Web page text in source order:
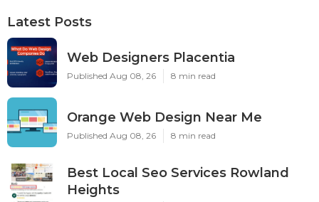
Latest Posts
Web Designers Placentia
Published Aug 08, 26 8 min read
Orange Web Design Near Me
Published Aug 08, 26 8 min read
Best Local Seo Services Rowland
Heights